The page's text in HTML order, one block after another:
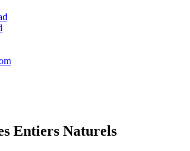
Entiers Naturels